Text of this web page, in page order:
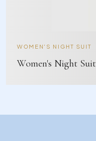
WOMEN'S NIGHT SUIT
Women's Night Suit